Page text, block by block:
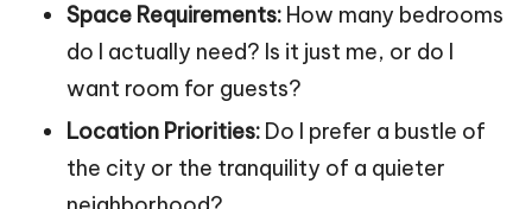
Space Requirements: How many bedrooms
do I actually need? Is it just me, or do I
want room for guests?
Location Priorities: Do I prefer a bustle of
the city or the tranquility of a quieter